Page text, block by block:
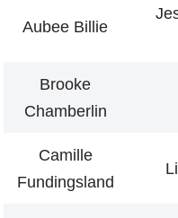
Aubee Billie
Brooke
Chamberlin
Camille
Fundingsland